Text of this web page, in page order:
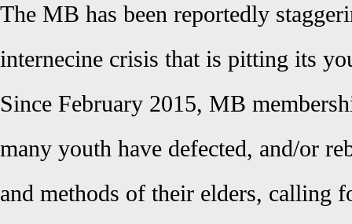
The MB has been reportedly
internecine crisis that is pitting its
Since February 2015, MB
many youth have defected, and/or
and methods of their elders, calling